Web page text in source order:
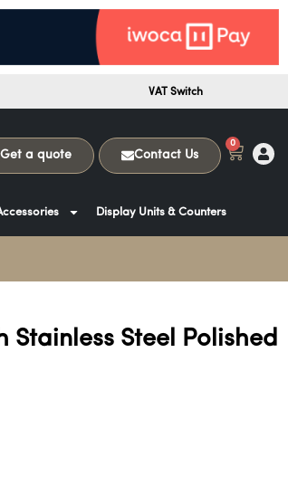
VAT Switch
Get a quote Contact Us
0
Display Units & Counters
Steel Polished